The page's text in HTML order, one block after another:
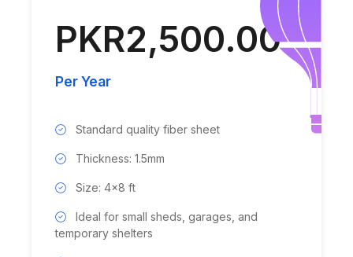
PKR2,500.00
Per Year
Standard quality fiber sheet
Thickness: 1.5mm
Size: 4x8 ft
Ideal for small sheds, garages, and
temporary shelters